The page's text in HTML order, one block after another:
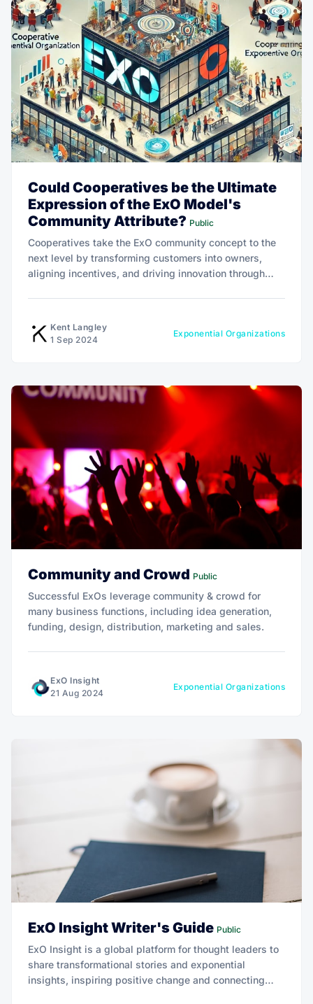
Could Cooperatives be the Ultimate
Expression of the ExO Model's
Community Attribute? Public
Cooperatives take the ExO community concept to the
next level by transforming customers into owners,
aligning incentives, and driving innovation through
Kent Langley
1 Sep 2024
Exponential Organizations
Community and Crowd Public
Successful ExOs leverage community & crowd for
many business functions, including idea generation,
funding, design, distribution, marketing and sales.
ExO Insight
21 Aug 2024
Exponential Organizations
ExO Insight Writer's Guide Public
ExO Insight is a global platform for thought leaders to
share transformational stories and exponential
insights, inspiring positive change and connecting